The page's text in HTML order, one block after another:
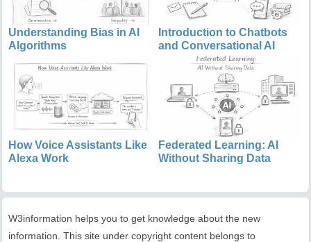
Understanding Bias in AI
Algorithms
Introduction to Chatbots
and Conversational AI
How Voice Assistants Like
Alexa Work
Federated Learning: AI
Without Sharing Data
W3information helps you to get knowledge about the new
information. This site under copyright content belongs to